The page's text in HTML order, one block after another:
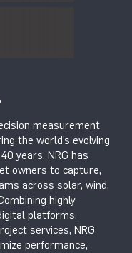
measurement
the world’s evolving
years, NRG has
owners to capture,
across solar, wind,
highly
platforms,
services, NRG
performance,